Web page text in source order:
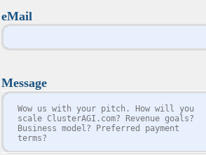
eMail
Message